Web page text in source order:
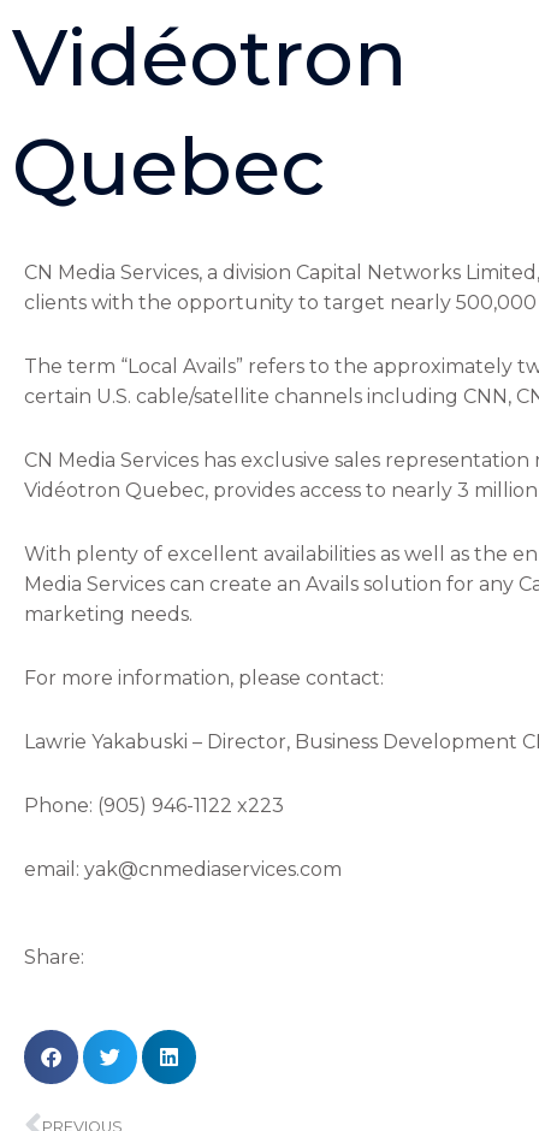
Vidéotron
Quebec
CN Media Services, a division Capital Networks
clients with the opportunity to target nearly
The term “Local Avails” refers to the approximately
certain U.S. cable/satellite channels including CNN,
CN Media Services has exclusive sales
Vidéotron Quebec, provides access to nearly 3
With plenty of excellent availabilities as well as the
Media Services can create an Avails solution for any
marketing needs.
For more information, please contact:
Lawrie Yakabuski – Director, Business Development
Phone: (905) 946-1122 x223
email: yak@cnmediaservices.com
Share:
Prev
PREVIOUS